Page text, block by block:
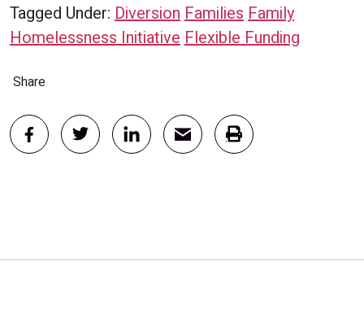
Tagged Under: Diversion Families Family
Homelessness Initiative Flexible Funding
Share